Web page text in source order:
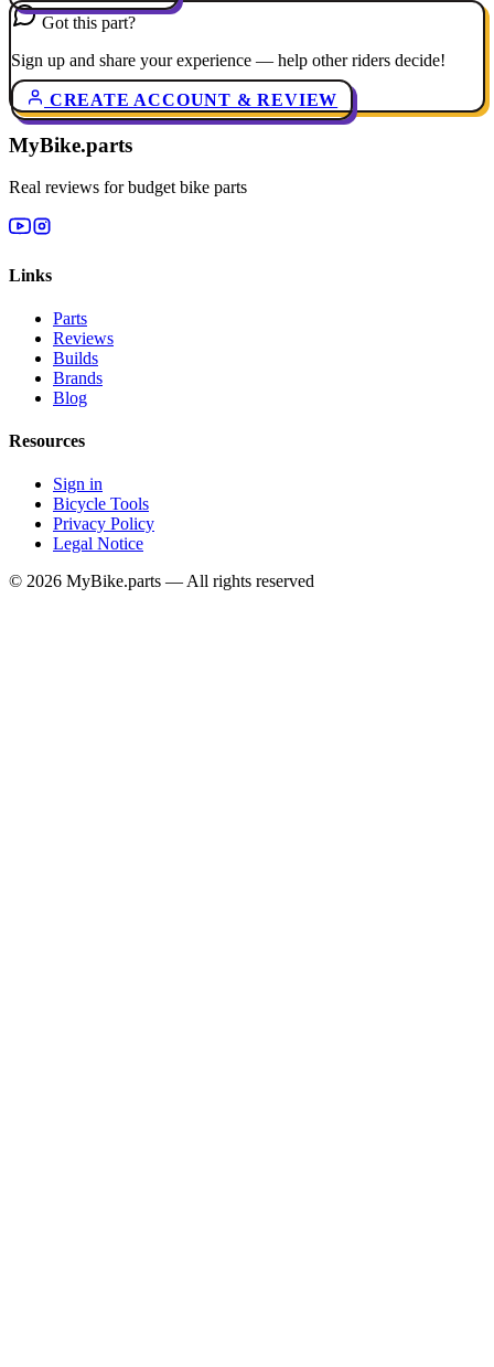
Got this part?
Sign up and share your experience — help other riders decide!
CREATE ACCOUNT & REVIEW
MyBike.parts
Real reviews for budget bike parts
Links
Parts
Reviews
Builds
Brands
Blog
Resources
Sign in
Bicycle Tools
Privacy Policy
Legal Notice
© 2026 MyBike.parts — All rights reserved